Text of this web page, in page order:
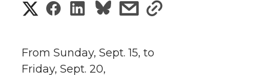
S
a
S
a
S
a
s
a
s
From Sunday, Sept. 15, to
Friday, Sept. 20,